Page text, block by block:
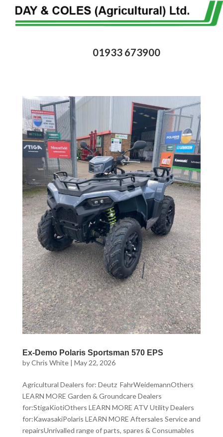
01933 673900
Ex-Demo Polaris Sportsman 570 EPS
byChris White| May 22, 2026
Agricultural Dealers for: Deutz FahrWeidemannOthers
LEARN MORE Garden & Groundcare Dealers
for:StigaKiotiOthers LEARN MORE ATV Utility Dealers
for:KawasakiPolaris LEARN MORE Aftersales Service and
repairsUnrivalled range of parts, spares & Consumables